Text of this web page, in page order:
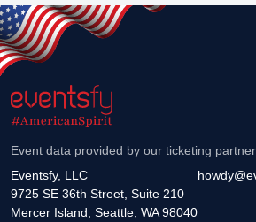
Event data provided by our ticketing
Eventsfy, LLC
9725 SE 36th Street, Suite 210
Mercer Island, Seattle, WA 98040